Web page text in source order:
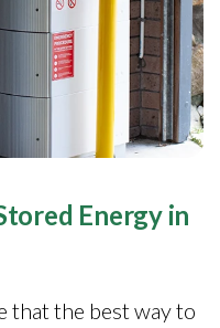
Energy in
that the best way to